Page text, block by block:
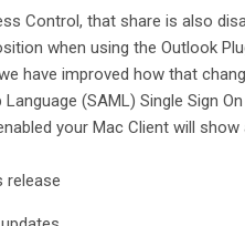
Control, that share is also
when using the Outlook
have improved how that
(SAML) Single Sign
your Mac Client will show
release